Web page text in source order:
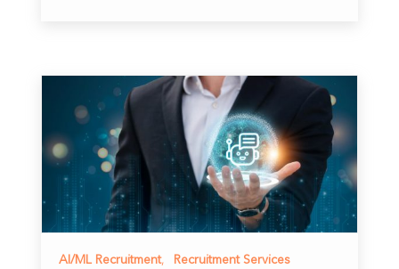
AI/ML Recruitment, Recruitment Services